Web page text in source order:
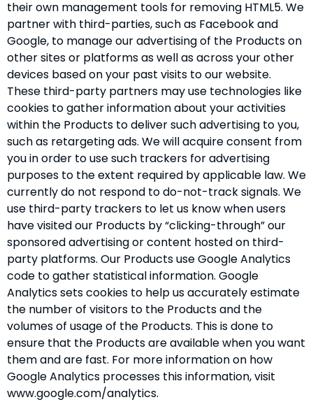
their own management tools for removing HTML5. We
partner with third-parties, such as Facebook and
Google, to manage our advertising of the Products on
other sites or platforms as well as across your other
devices based on your past visits to our website.
These third-party partners may use technologies like
cookies to gather information about your activities
within the Products to deliver such advertising to you,
such as retargeting ads. We will acquire consent from
you in order to use such trackers for advertising
purposes to the extent required by applicable law. We
currently do not respond to do-not-track signals. We
use third-party trackers to let us know when users
have visited our Products by “clicking-through” our
sponsored advertising or content hosted on third-
party platforms. Our Products use Google Analytics
code to gather statistical information. Google
Analytics sets cookies to help us accurately estimate
the number of visitors to the Products and the
volumes of usage of the Products. This is done to
ensure that the Products are available when you want
them and are fast. For more information on how
Google Analytics processes this information, visit
www.google.com/analytics.